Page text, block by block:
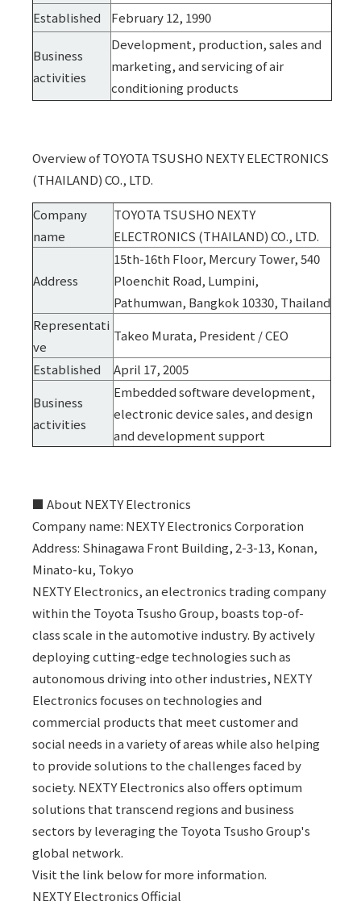
Established February 12, 1990
Business
activities
Development, production, sales and
marketing, and servicing of air
conditioning products
Overview of TOYOTA TSUSHO NEXTY ELECTRONICS
(THAILAND) CO., LTD.
Company
name
TOYOTA TSUSHO NEXTY
ELECTRONICS (THAILAND) CO., LTD.
Address
15th-16th Floor, Mercury Tower, 540
Ploenchit Road, Lumpini,
Pathumwan, Bangkok 10330, Thailand
Representati
ve
Takeo Murata, President / CEO
Established
April 17, 2005
Business
activities
Embedded software development,
electronic device sales, and design
and development support
■ About NEXTY Electronics
Company name: NEXTY Electronics Corporation
Address: Shinagawa Front Building, 2-3-13, Konan,
Minato-ku, Tokyo
NEXTY Electronics, an electronics trading company
within the Toyota Tsusho Group, boasts top-of-
class scale in the automotive industry. By actively
deploying cutting-edge technologies such as
autonomous driving into other industries, NEXTY
Electronics focuses on technologies and
commercial products that meet customer and
social needs in a variety of areas while also helping
to provide solutions to the challenges faced by
society. NEXTY Electronics also offers optimum
solutions that transcend regions and business
sectors by leveraging the Toyota Tsusho Group's
global network.
Visit the link below for more information.
NEXTY Electronics Official